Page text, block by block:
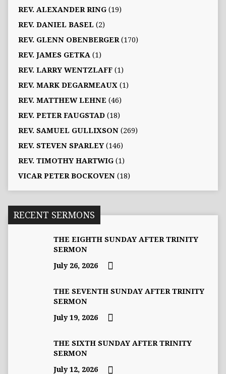
REV. ALEXANDER RING(19)
REV. DANIEL BASEL (2)
REV. GLENN OBENBERGER(170)
REV. JAMES GETKA (1)
REV. LARRY WENTZLAFF(1)
REV. MARK DEGARMEAUX (1)
REV. MATTHEW LEHNE (46)
REV. PETER FAUGSTAD(18)
REV. SAMUEL GULLIXSON(269)
REV. STEVEN SPARLEY(146)
REV. TIMOTHY HARTWIG(1)
VICAR PETER BOCKOVEN(18)
RECENT SERMONS
THE EIGHTH SUNDAY AFTER TRINITY
SERMON
July 26, 2026
THE SEVENTH SUNDAY AFTER TRINITY
SERMON
July 19, 2026
THE SIXTH SUNDAY AFTER TRINITY
SERMON
July 12, 2026